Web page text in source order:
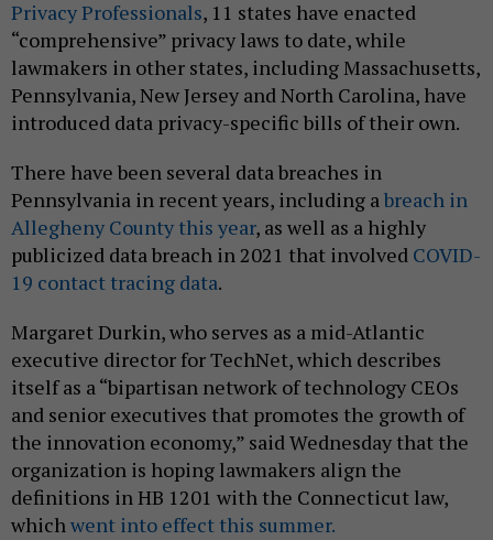
Privacy Professionals, 11 states have enacted
“comprehensive” privacy laws to date, while
lawmakers in other states, including Massachusetts,
Pennsylvania, New Jersey and North Carolina, have
introduced data privacy-specific bills of their own.
There have been several data breaches in
Pennsylvania in recent years, including abreach in
Allegheny County this year, as well as a highly
publicized data breach in 2021 that involved COVID-
19 contact tracing data.
Margaret Durkin, who serves as a mid-Atlantic
executive director for TechNet, which describes
itself as a “bipartisan network of technology CEOs
and senior executives that promotes the growth of
the innovation economy,” said Wednesday that the
organization is hoping lawmakers align the
definitions in HB 1201 with the Connecticut law,
whichwent into effect this summer.